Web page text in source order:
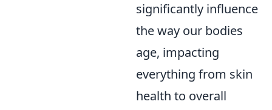
significantly influence
the way our bodies
age, impacting
everything from skin
health to overall